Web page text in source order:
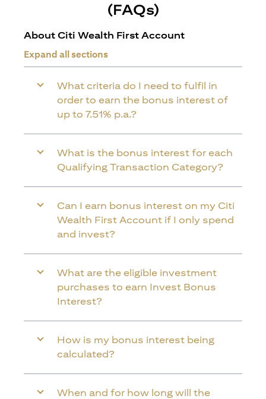
(FAQs)
About Citi Wealth First Account
Expand all sections
What criteria do I need to fulfil in
order to earn the bonus interest of
up to 7.51% p.a.?
What is the bonus interest for each
Qualifying Transaction Category?
Can I earn bonus interest on my Citi
Wealth First Account if I only spend
and invest?
What are the eligible investment
purchases to earn Invest Bonus
Interest?
How is my bonus interest being
calculated?
When and for how long will the